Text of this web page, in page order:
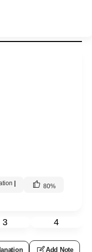
80%
3 4
Add Note